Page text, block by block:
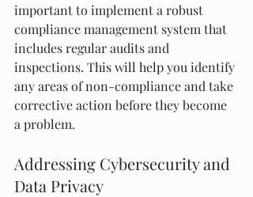
important to implement a robust
compliance management system that
includes regular audits and
inspections. This will help you identify
any areas of non-compliance and take
corrective action before they become
a problem.
Addressing Cybersecurity and
Data Privacy